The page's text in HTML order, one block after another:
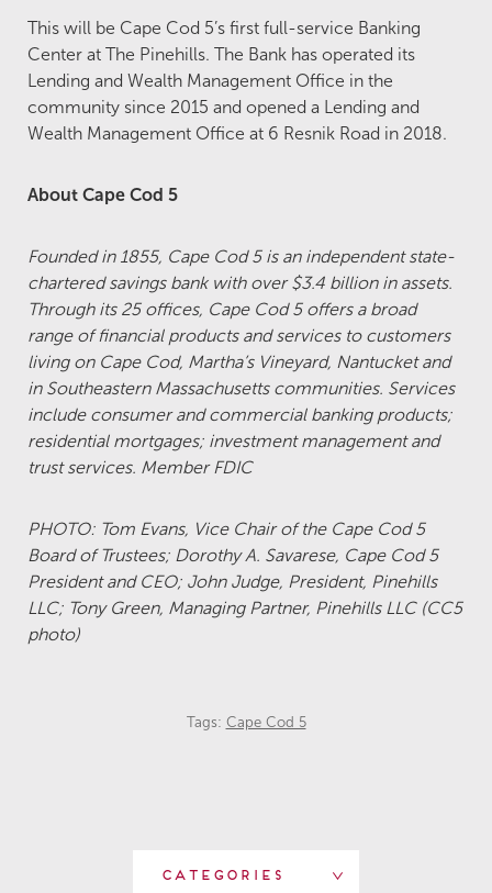
This will be Cape Cod 5’s first full-service Banking
Center at The Pinehills. The Bank has operated its
Lending and Wealth Management Office in the
community since 2015 and opened a Lending and
Wealth Management Office at 6 Resnik Road in 2018.
About Cape Cod 5
Founded in 1855, Cape Cod 5 is an independent state-
chartered savings bank with over $3.4 billion in assets.
Through its 25 offices, Cape Cod 5 offers a broad
range of financial products and services to customers
living on Cape Cod, Martha’s Vineyard, Nantucket and
in Southeastern Massachusetts communities. Services
include consumer and commercial banking products;
residential mortgages; investment management and
trust services. Member FDIC
PHOTO: Tom Evans, Vice Chair of the Cape Cod 5
Board of Trustees; Dorothy A. Savarese, Cape Cod 5
President and CEO; John Judge, President, Pinehills
LLC; Tony Green, Managing Partner, Pinehills LLC (CC5
photo)
Tags: Cape Cod 5
Categories